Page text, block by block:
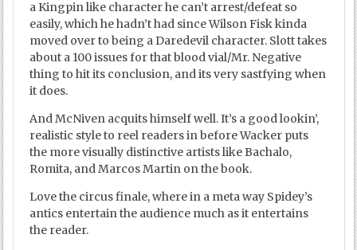
a Kingpin like character he can’t arrest/defeat so
easily, which he hadn’t had since Wilson Fisk kinda
moved over to being a Daredevil character. Slott takes
about a 100 issues for that blood vial/Mr. Negative
thing to hit its conclusion, and its very sastfying when
it does.
And McNiven acquits himself well. It’s a good lookin’,
realistic style to reel readers in before Wacker puts
the more visually distinctive artists like Bachalo,
Romita, and Marcos Martin on the book.
Love the circus finale, where in a meta way Spidey’s
antics entertain the audience much as it entertains
the reader.